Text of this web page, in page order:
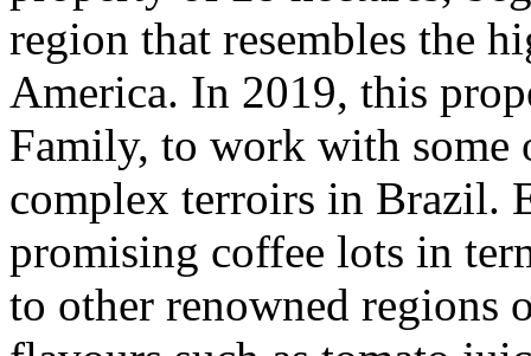
region that resembles the
America. In 2019, this
Family, to work with some
complex terroirs in Brazil.
promising coffee lots in
to other renowned